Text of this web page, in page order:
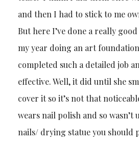
and then I had to stick to me
But here I’ve done a really
my year doing an art foundation
completed such a detailed job
effective. Well, it did until she
cover it so it’s not that
wears nail polish and so wasn’t
nails/ drying statue you should